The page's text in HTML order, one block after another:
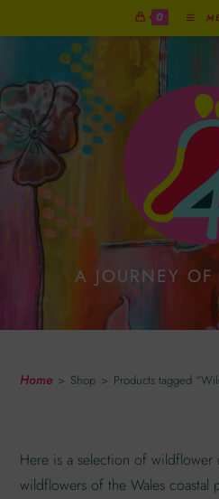
0
A JOURNEY
Home > Shop > Products tagged
Here is a selection of wildflower
wildflowers of the Wales coastal